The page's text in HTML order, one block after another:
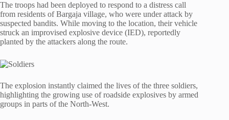
The troops had been deployed to respond to a distress call
from residents of Bargaja village, who were under attack by
suspected bandits. While moving to the location, their vehicle
struck an improvised explosive device (IED), reportedly
planted by the attackers along the route.
The explosion instantly claimed the lives of the three soldiers,
highlighting the growing use of roadside explosives by armed
groups in parts of the North-West.